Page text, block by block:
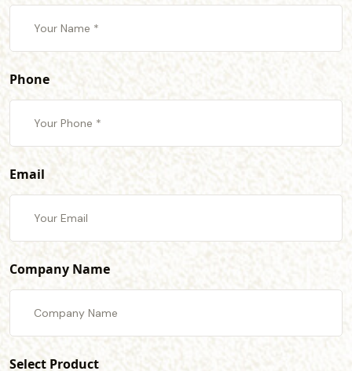
Phone
Email
Company Name
Select Product